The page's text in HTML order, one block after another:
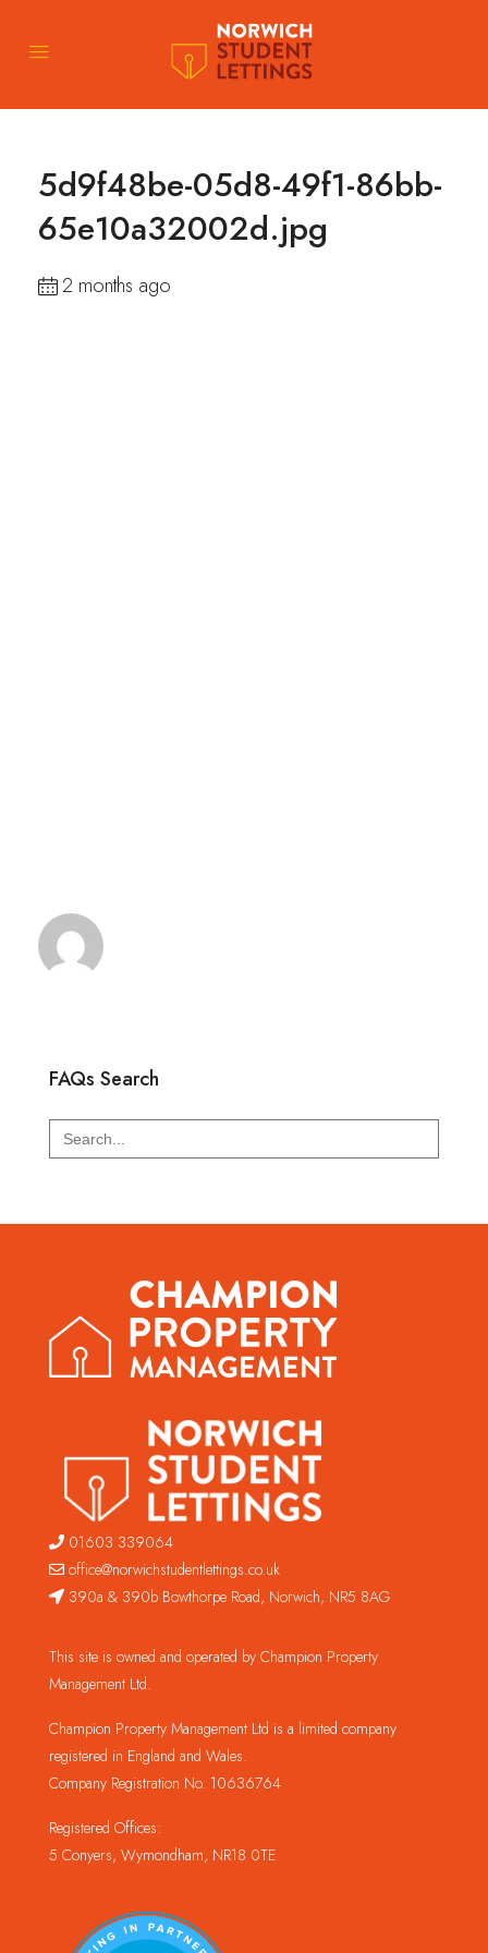
5d9f48be-05d8-49f1-86bb-
65e10a32002d.jpg
2 months ago
FAQs Search
Search
for:
01603 339064
office@norwichstudentlettings.co.uk
390a & 390b Bowthorpe Road, Norwich, NR5 8AG
This site is owned and operated by Champion Property
Management Ltd.
Champion Property Management Ltd is a limited company
registered in England and Wales.
Company Registration No. 10636764
Registered Offices:
5 Conyers, Wymondham, NR18 0TE